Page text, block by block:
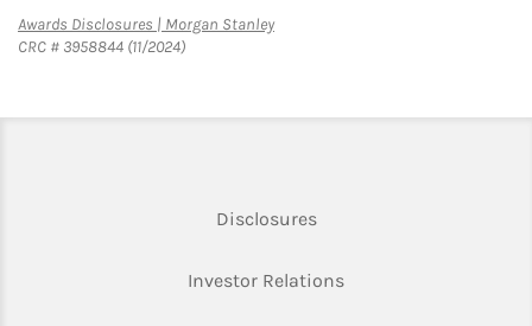
Awards Disclosures | Morgan StanleyLink Opens in New Tab
CRC # 3958844 (11/2024)
DisclosuresLink Opens in New Tab
Investor RelationsLink Opens in New